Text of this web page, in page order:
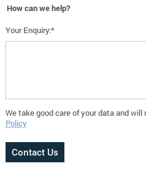
How can we help?
Your Enquiry:*
We take good care of your data and
Policy